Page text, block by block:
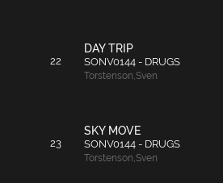
22
DAY TRIP
SONV0144 - DRUGS
Torstenson,Sven
23
SKY MOVE
SONV0144 - DRUGS
Torstenson,Sven